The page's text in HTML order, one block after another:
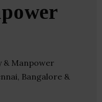
& Manpower
Bangalore &